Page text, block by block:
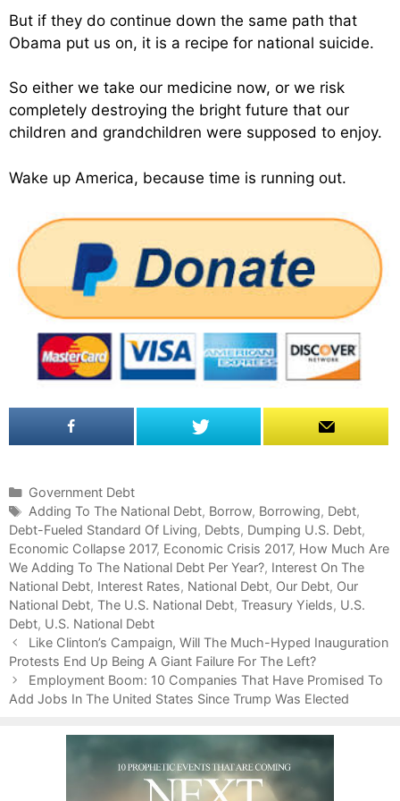
But if they do continue down the same path that
Obama put us on, it is a recipe for national suicide.
So either we take our medicine now, or we risk
completely destroying the bright future that our
children and grandchildren were supposed to enjoy.
Wake up America, because time is running out.
C
a
t
e
g
o
r
i
e
s
Government Debt
T
a
g
s
Adding To The National Debt, Borrow, Borrowing, Debt,
Debt-Fueled Standard Of Living, Debts, Dumping U.S. Debt,
Economic Collapse 2017, Economic Crisis 2017, How Much Are
We Adding To The National Debt Per Year?, Interest On The
National Debt, Interest Rates, National Debt, Our Debt, Our
National Debt, The U.S. National Debt, Treasury Yields, U.S.
Debt, U.S. National Debt
P
o
s
t
Like Clinton’s Campaign, Will The Much-Hyped Inauguration
Protests End Up Being A Giant Failure For The Left?
Employment Boom: 10 Companies That Have Promised To
Add Jobs In The United States Since Trump Was Elected